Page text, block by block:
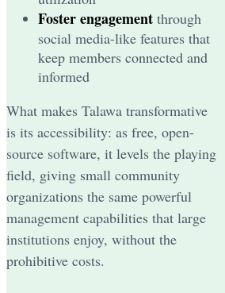
Foster engagement through
social media-like features that
keep members connected and
informed
What makes Talawa transformative
is its accessibility: as free, open-
source software, it levels the playing
field, giving small community
organizations the same powerful
management capabilities that large
institutions enjoy, without the
prohibitive costs.